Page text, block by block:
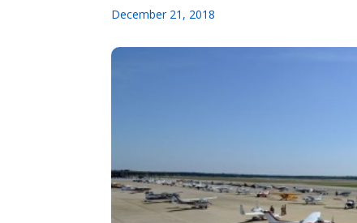
December 21, 2018